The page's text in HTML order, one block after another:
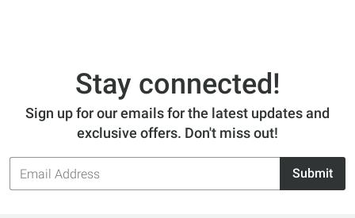
Stay connected!
Sign up for our emails for the latest updates and
exclusive offers. Don't miss out!
Email
Address
Submit